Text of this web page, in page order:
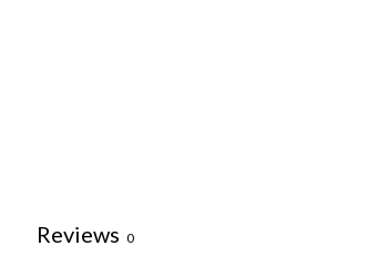
Reviews 0